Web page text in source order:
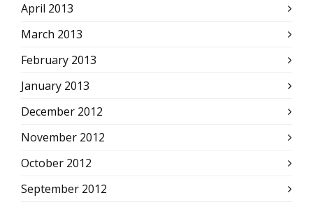
April 2013
March 2013
February 2013
January 2013
December 2012
November 2012
October 2012
September 2012